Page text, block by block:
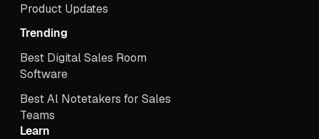
Product Updates
Trending
Best Digital Sales Room
Software
Best Al Notetakers for Sales
Teams
Learn